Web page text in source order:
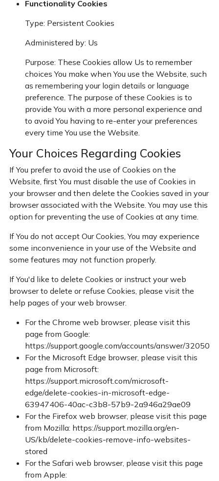
Functionality Cookies
Type: Persistent Cookies
Administered by: Us
Purpose: These Cookies allow Us to remember
choices You make when You use the Website, such
as remembering your login details or language
preference. The purpose of these Cookies is to
provide You with a more personal experience and
to avoid You having to re-enter your preferences
every time You use the Website.
Your Choices Regarding Cookies
If You prefer to avoid the use of Cookies on the
Website, first You must disable the use of Cookies in
your browser and then delete the Cookies saved in your
browser associated with the Website. You may use this
option for preventing the use of Cookies at any time.
If You do not accept Our Cookies, You may experience
some inconvenience in your use of the Website and
some features may not function properly.
If You'd like to delete Cookies or instruct your web
browser to delete or refuse Cookies, please visit the
help pages of your web browser.
For the Chrome web browser, please visit this
page from Google:
https://support.google.com/accounts/answer/32050
For the Microsoft Edge browser, please visit this
page from Microsoft:
https://support.microsoft.com/microsoft-
edge/delete-cookies-in-microsoft-edge-
63947406-40ac-c3b8-57b9-2a946a29ae09
For the Firefox web browser, please visit this page
from Mozilla: https://support.mozilla.org/en-
US/kb/delete-cookies-remove-info-websites-
stored
For the Safari web browser, please visit this page
from Apple: